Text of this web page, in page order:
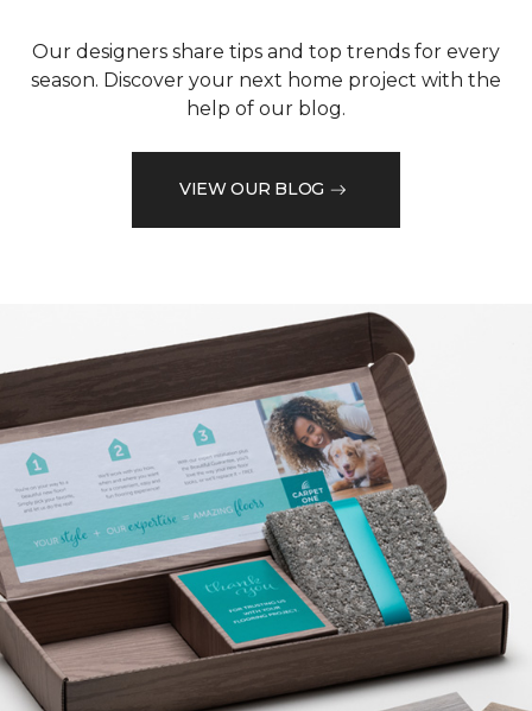
Our designers share tips and top trends for every
season. Discover your next home project with the
help of our blog.
VIEW OUR BLOG